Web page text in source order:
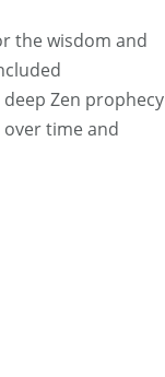
the wisdom and
Zen prophecy
over time and